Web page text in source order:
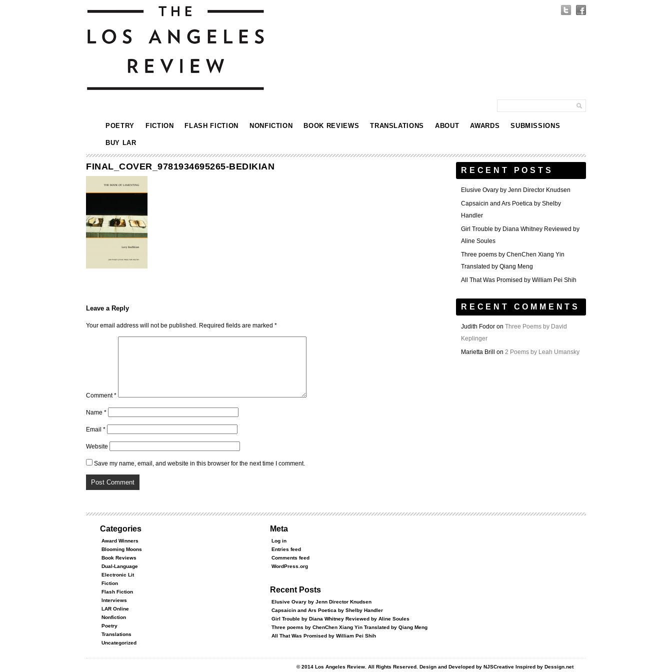
POETRY FICTION FLASH FICTION NONFICTION BOOK REVIEWS TRANSLATIONS ABOUT AWARDS SUBMISSIONS
BUY LAR
FINAL_COVER_9781934695265-BEDIKIAN
Leave a Reply
Your email address will not be published. Required fields are marked *
Comment*
Name *
Email *
Website
Save my name, email, and website in this browser for the next time I comment.
RECENT POSTS
Elusive Ovary by Jenn Director Knudsen
Capsaicin and Ars Poetica by Shelby
Handler
Girl Trouble by Diana Whitney Reviewed by
Aline Soules
Three poems by ChenChen Xiang Yin
Translated by Qiang Meng
All That Was Promised by William Pei Shih
RECENT COMMENTS
Judith Fodor on Three Poems by David
Keplinger
Marietta Brill
on 2 Poems by Leah Umansky
Categories
Award Winners
Blooming Moons
Book Reviews
Dual-Language
Electronic Lit
Fiction
Flash Fiction
Interviews
LAR Online
Nonfiction
Poetry
Translations
Uncategorized
Meta
Log in
Entries feed
Comments feed
WordPress.org
Recent Posts
Elusive Ovary by Jenn Director Knudsen
Capsaicin and Ars Poetica by Shelby Handler
Girl Trouble by Diana Whitney Reviewed by Aline Soules
Three poems by ChenChen Xiang Yin Translated by Qiang Meng
All That Was Promised by William Pei Shih
© 2014 Los Angeles Review. All Rights Reserved. Design and Developed by NJSCreative Inspired by Dessign.net